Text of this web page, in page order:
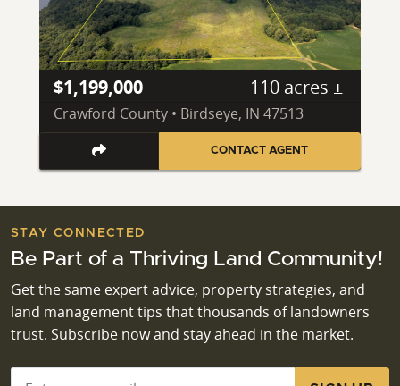
$1,199,000 110 acres ±
Crawford County • Birdseye, IN 47513
CONTACT AGENT
STAY CONNECTED
Be Part of a Thriving Land Community!
Get the same expert advice, property strategies, and
land management tips that thousands of landowners
trust. Subscribe now and stay ahead in the market.